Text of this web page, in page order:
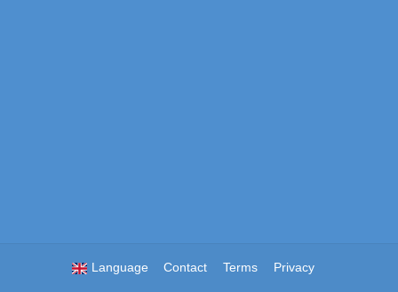
Language Contact Terms Privacy